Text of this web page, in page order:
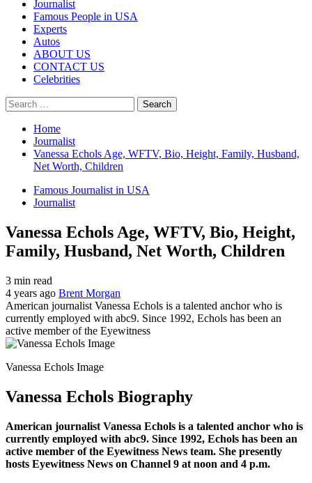
Journalist
Famous People in USA
Experts
Autos
ABOUT US
CONTACT US
Celebrities
Search
for:
Home
Journalist
Vanessa Echols Age, WFTV, Bio, Height, Family, Husband,
Net Worth, Children
Famous Journalist in USA
Journalist
Vanessa Echols Age, WFTV, Bio, Height,
Family, Husband, Net Worth, Children
3 min read
4 years ago Brent Morgan
American journalist Vanessa Echols is a talented anchor who is
currently employed with abc9. Since 1992, Echols has been an
active member of the Eyewitness
Vanessa Echols Image
Vanessa Echols Biography
American journalist Vanessa Echols is a talented anchor who is
currently employed with abc9. Since 1992, Echols has been an
active member of the Eyewitness News team. She presently
hosts Eyewitness News on Channel 9 at noon and 4 p.m.